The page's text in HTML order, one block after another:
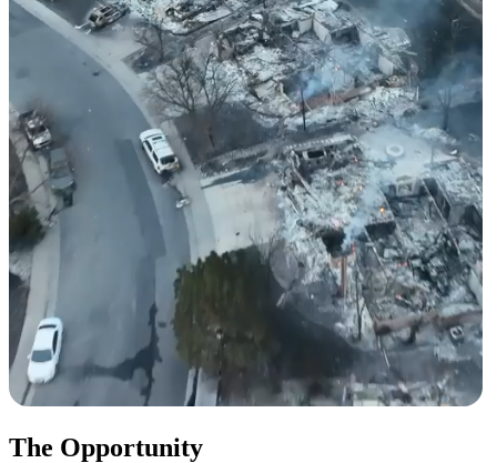
The Opportunity